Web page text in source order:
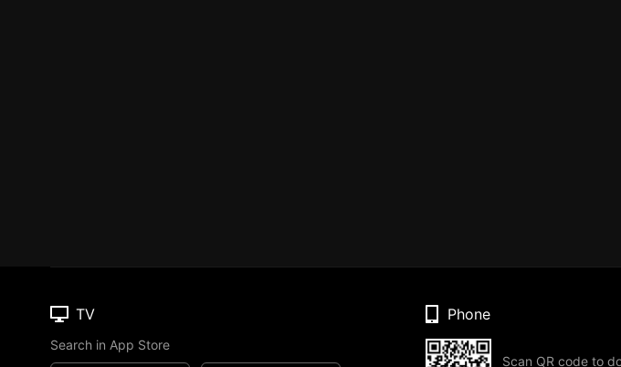
TV
Search in App Store
Phone
Scan QR code to